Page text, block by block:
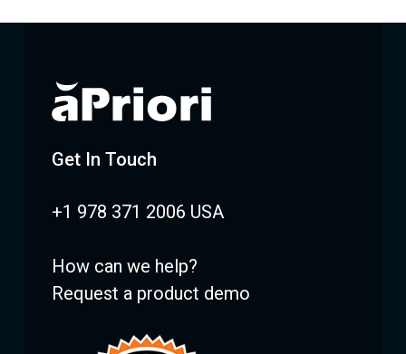
Get In Touch
+1 978 371 2006 USA
How can we help?
Request a product demo